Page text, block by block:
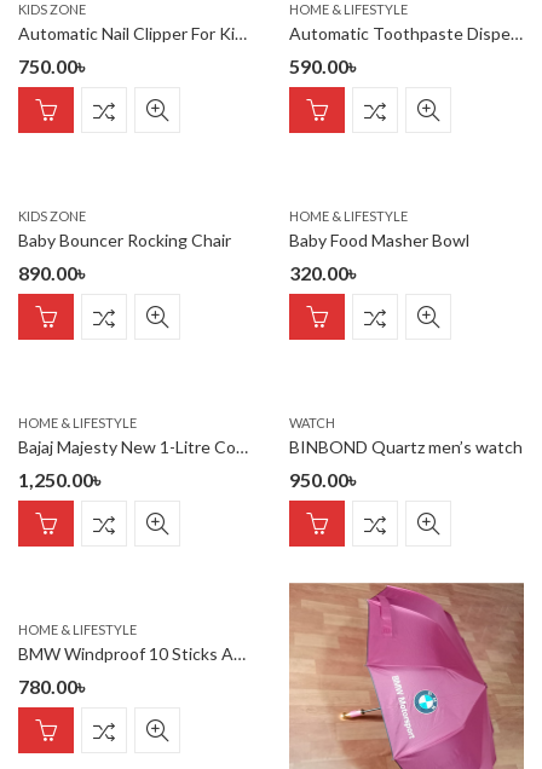
KIDS ZONE
Automatic Nail Clipper For Kids Blue
750.00৳
HOME & LIFESTYLE
Automatic Toothpaste Dispenser Wall Mount Toothpaste Squeezer
590.00৳
KIDS ZONE
Baby Bouncer Rocking Chair
890.00৳
HOME & LIFESTYLE
Baby Food Masher Bowl
320.00৳
HOME & LIFESTYLE
Bajaj Majesty New 1-Litre Cordless Kettle (White)
1,250.00৳
WATCH
BINBOND Quartz men’s watch
950.00৳
HOME & LIFESTYLE
BMW Windproof 10 Sticks Auto Open and Close Umbrella
780.00৳